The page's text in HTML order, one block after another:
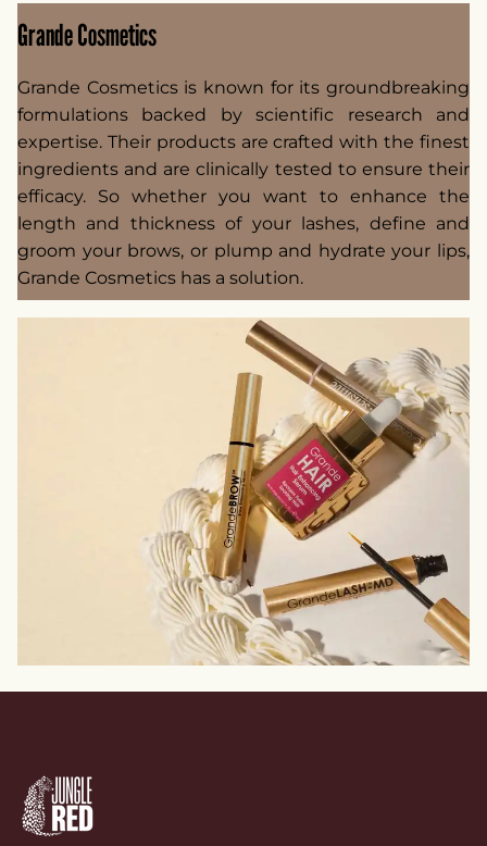
Grande Cosmetics
Grande Cosmetics is known for its groundbreaking
formulations backed by scientific research and
expertise. Their products are crafted with the finest
ingredients and are clinically tested to ensure their
efficacy. So whether you want to enhance the
length and thickness of your lashes, define and
groom your brows, or plump and hydrate your lips,
Grande Cosmetics has a solution.